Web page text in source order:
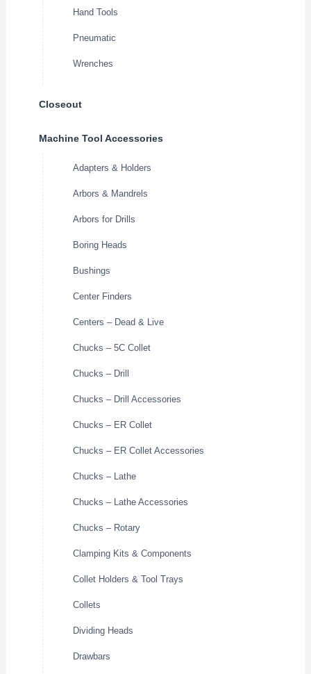
Hand Tools
Pneumatic
Wrenches
Closeout
Machine Tool Accessories
Adapters & Holders
Arbors & Mandrels
Arbors for Drills
Boring Heads
Bushings
Center Finders
Centers – Dead & Live
Chucks – 5C Collet
Chucks – Drill
Chucks – Drill Accessories
Chucks – ER Collet
Chucks – ER Collet Accessories
Chucks – Lathe
Chucks – Lathe Accessories
Chucks – Rotary
Clamping Kits & Components
Collet Holders & Tool Trays
Collets
Dividing Heads
Drawbars